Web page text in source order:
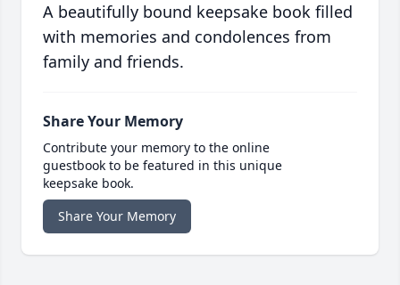
A beautifully bound keepsake book filled
with memories and condolences from
family and friends.
Share Your Memory
Contribute your memory to the online
guestbook to be featured in this unique
keepsake book.
Share Your Memory